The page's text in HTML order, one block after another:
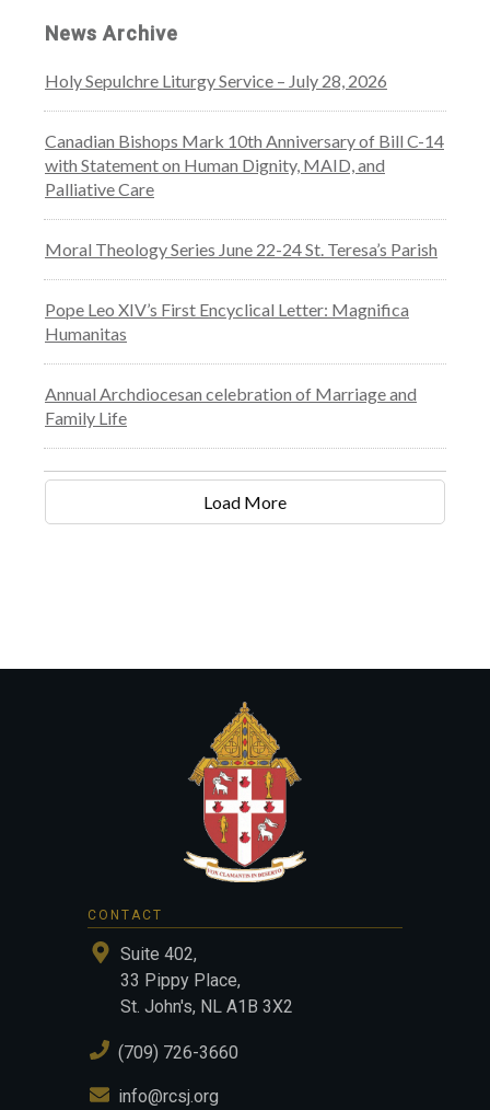
News Archive
Holy Sepulchre Liturgy Service – July 28, 2026
Canadian Bishops Mark 10th Anniversary of Bill C-14
with Statement on Human Dignity, MAID, and
Palliative Care
Moral Theology Series June 22-24 St. Teresa’s Parish
Pope Leo XIV’s First Encyclical Letter: Magnifica
Humanitas
Annual Archdiocesan celebration of Marriage and
Family Life
Load More
CONTACT
Suite 402,
33 Pippy Place,
St. John's, NL A1B 3X2
(709) 726-3660
info@rcsj.org